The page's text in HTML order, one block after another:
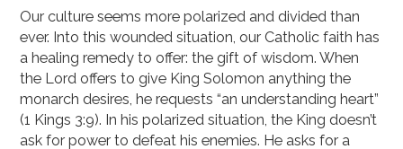
Our culture seems more polarized and divided than
ever. Into this wounded situation, our Catholic faith has
a healing remedy to offer: the gift of wisdom. When
the Lord offers to give King Solomon anything the
monarch desires, he requests “an understanding heart”
(1 Kings 3:9). In his polarized situation, the King doesn’t
ask for power to defeat his enemies. He asks for a